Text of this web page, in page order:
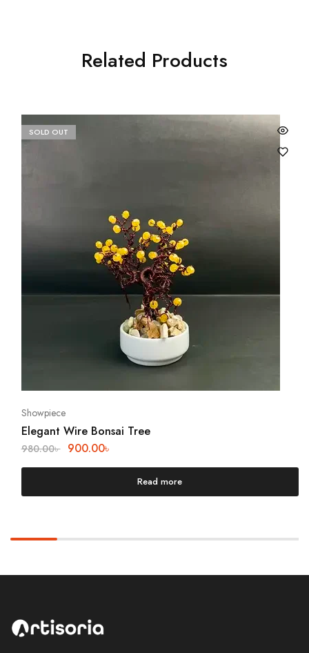
Related Products
SOLD OUT
Showpiece
Elegant Wire Bonsai Tree
980.00৳ 900.00৳
Read more